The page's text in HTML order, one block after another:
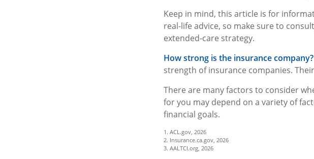
Keep in mind, this article is for
real-life advice, so make sure to
extended-care strategy.
How strong is the insurance company?
strength of insurance companies.
There are many factors to consider
for you may depend on a variety of
financial goals.
1. ACL.gov, 2026
2. Insurance.ca.gov, 2026
3. AALTCI.org, 2026